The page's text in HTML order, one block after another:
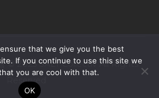
© 2025 SALT Collectiv All Rights
Reserved
that we give you the best
If you continue to use this site we
you are cool with that.
OK